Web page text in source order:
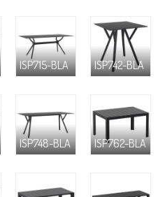
ISP715-BLA ISP742-BLA
ISP748-BLA ISP762-BLA